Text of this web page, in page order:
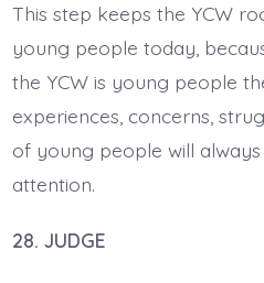
This step keeps the YCW
young people today,
the YCW is young people
experiences, concerns,
of young people will
attention.
28. JUDGE